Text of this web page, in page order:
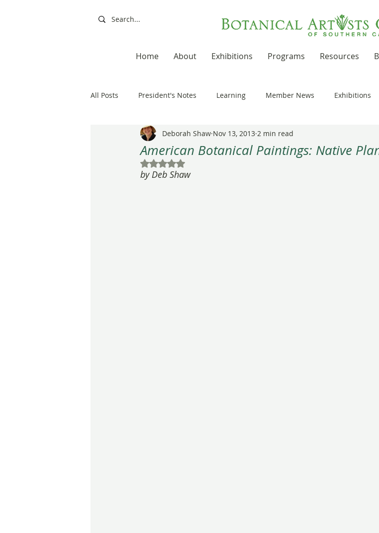
Home About Exhibitions Programs Resources
All Posts President's Notes Learning Member News Exhibitions
Exhibitions, Books, Resources Botanical Art Out and About
Resources Books
American Botanical Paintings: Native
Deborah Shaw Nov 13, 2013 2 min read
Rated NaN out of 5 stars.
by Deb Shaw